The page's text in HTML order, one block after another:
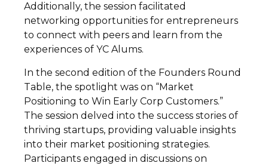
Additionally, the session facilitated
networking opportunities for entrepreneurs
to connect with peers and learn from the
experiences of YC Alums.
In the second edition of the Founders Round
Table, the spotlight was on “Market
Positioning to Win Early Corp Customers.”
The session delved into the success stories of
thriving startups, providing valuable insights
into their market positioning strategies.
Participants engaged in discussions on